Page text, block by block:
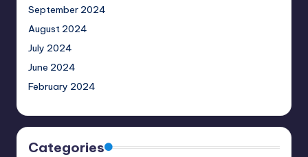
September 2024
August 2024
July 2024
June 2024
February 2024
Categories